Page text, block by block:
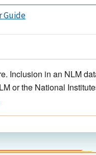
Guide
Inclusion in an NLM
or the National